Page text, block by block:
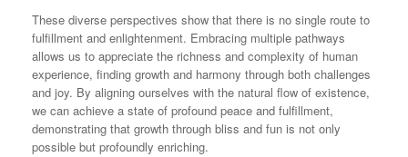
These diverse perspectives show that there is no single route to
fulfillment and enlightenment. Embracing multiple pathways
allows us to appreciate the richness and complexity of human
experience, finding growth and harmony through both challenges
and joy. By aligning ourselves with the natural flow of existence,
we can achieve a state of profound peace and fulfillment,
demonstrating that growth through bliss and fun is not only
possible but profoundly enriching.